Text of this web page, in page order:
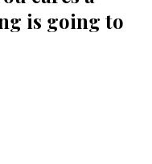
is going to